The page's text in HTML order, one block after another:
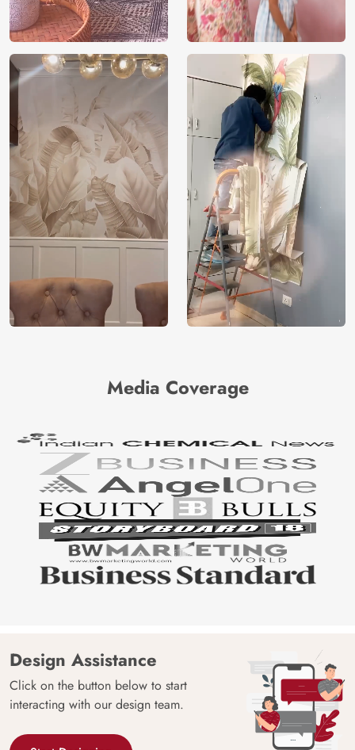
Media Coverage
Design Assistance
Click on the button below to start
interacting with our design team.